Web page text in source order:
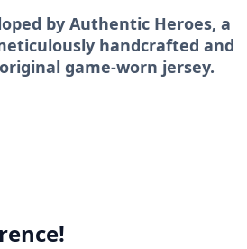
by Authentic Heroes, a
handcrafted and
game-worn jersey.